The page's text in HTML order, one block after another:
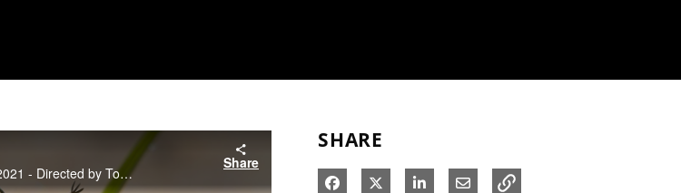
NFTS Science & Natural History Production 2021 - Directed by Tom Hanner
Share
SHARE
Share on Facebook
Share on XShare on LinkedIn
Share via Email